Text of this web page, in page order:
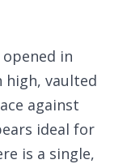
in
high, vaulted
against
ideal for
is a single,